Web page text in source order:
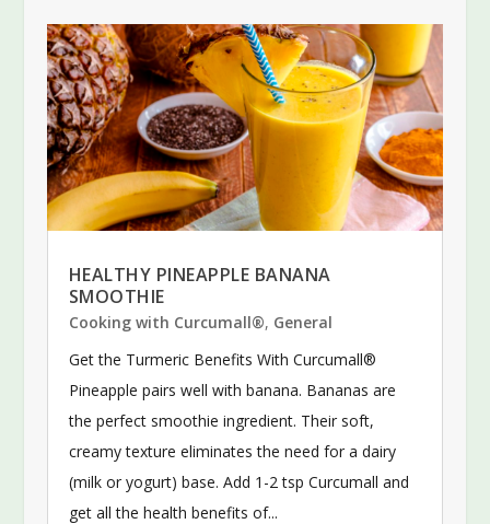
HEALTHY PINEAPPLE BANANA
SMOOTHIE
Cooking with Curcumall®, General
Get the Turmeric Benefits With Curcumall®
Pineapple pairs well with banana. Bananas are
the perfect smoothie ingredient. Their soft,
creamy texture eliminates the need for a dairy
(milk or yogurt) base. Add 1-2 tsp Curcumall and
get all the health benefits of...